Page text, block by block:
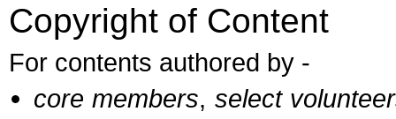
Copyright of Content
For contents authored by -
core members, select